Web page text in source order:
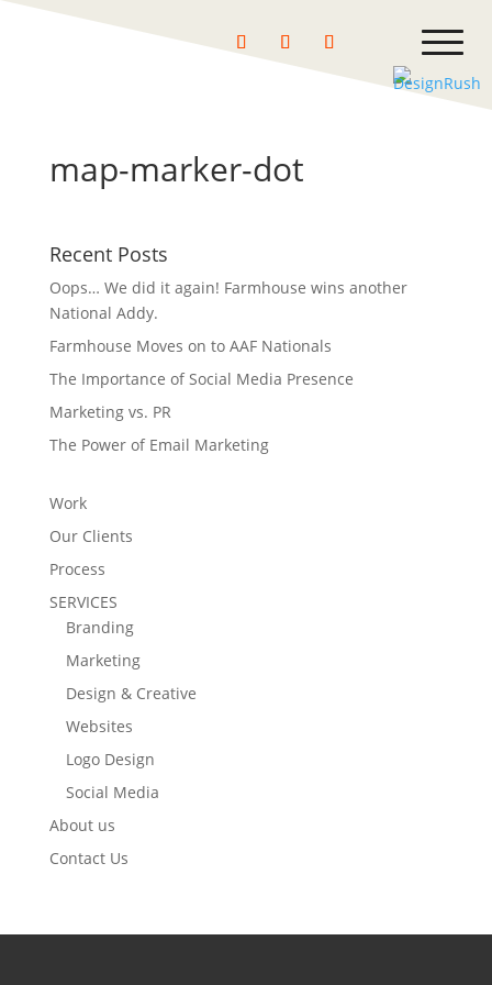
map-marker-dot
Recent Posts
Oops… We did it again! Farmhouse wins another
National Addy.
Farmhouse Moves on to AAF Nationals
The Importance of Social Media Presence
Marketing vs. PR
The Power of Email Marketing
Work
Our Clients
Process
SERVICES
Branding
Marketing
Design & Creative
Websites
Logo Design
Social Media
About us
Contact Us